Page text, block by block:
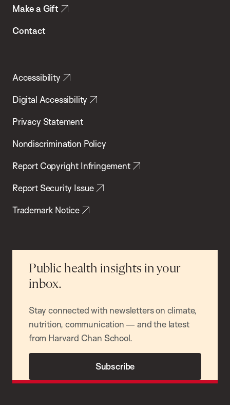
Make a Gift
Contact
Accessibility
Digital Accessibility
Privacy Statement
Nondiscrimination Policy
Report Copyright Infringement
Report Security Issue
Trademark Notice
Public health insights in your
inbox.
Stay connected with newsletters on climate,
nutrition, communication — and the latest
from Harvard Chan School.
Subscribe